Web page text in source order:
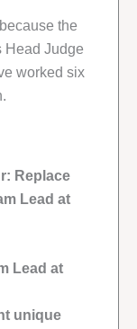
the
Head Judge
worked six
Replace
Lead at
Lead at
unique